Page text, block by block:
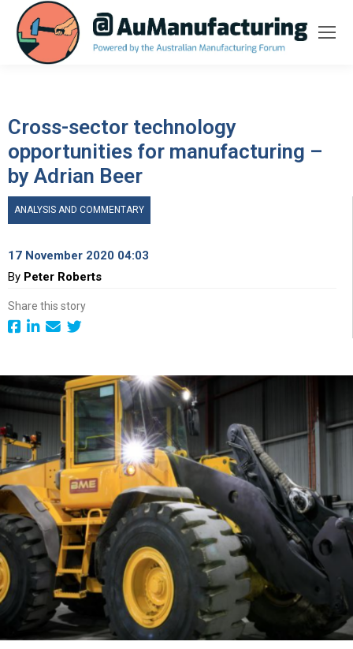
Cross-sector technology
opportunities for manufacturing –
by Adrian Beer
ANALYSIS AND COMMENTARY
17 November 2020 04:03
By Peter Roberts
Share this story